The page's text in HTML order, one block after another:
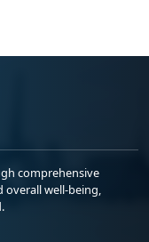
comprehensive
overall well-being,